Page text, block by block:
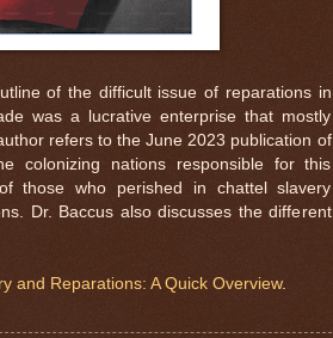
of the difficult issue of reparations in
was a lucrative enterprise that mostly
refers to the June 2023 publication of
colonizing nations responsible for this
those who perished in chattel slavery
Dr. Baccus also discusses the different
and Reparations: A Quick Overview.